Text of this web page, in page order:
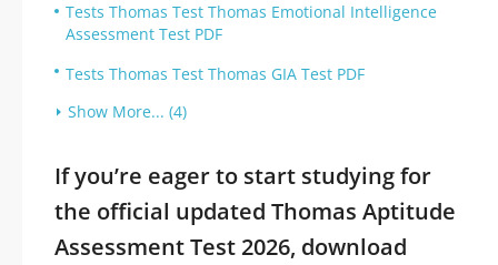
Tests Thomas Test Thomas Emotional Intelligence
Assessment Test PDF
Tests Thomas Test Thomas GIA Test PDF
Show More... (4)
If you’re eager to start studying for
the official updated Thomas Aptitude
Assessment Test 2026, download